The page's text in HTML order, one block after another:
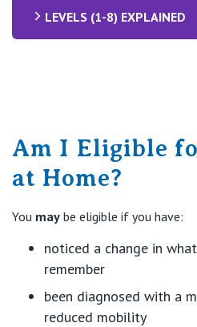
LEVELS (1-8) EXPLAINED
Am I Eligible
at Home?
You may be eligible if you have:
noticed a change in
remember
been diagnosed with a
reduced mobility